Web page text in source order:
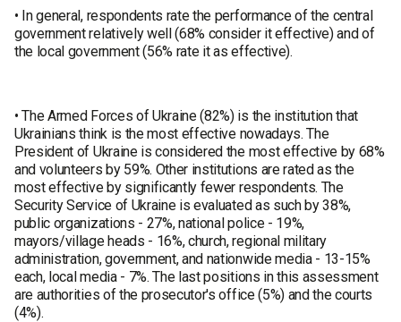
• In general, respondents rate the performance of the central
government relatively well (68% consider it effective) and of
the local government (56% rate it as effective).
• The Armed Forces of Ukraine (82%) is the institution that
Ukrainians think is the most effective nowadays. The
President of Ukraine is considered the most effective by 68%
and volunteers by 59%. Other institutions are rated as the
most effective by significantly fewer respondents. The
Security Service of Ukraine is evaluated as such by 38%,
public organizations - 27%, national police - 19%,
mayors/village heads - 16%, church, regional military
administration, government, and nationwide media - 13-15%
each, local media - 7%. The last positions in this assessment
are authorities of the prosecutor's office (5%) and the courts
(4%).